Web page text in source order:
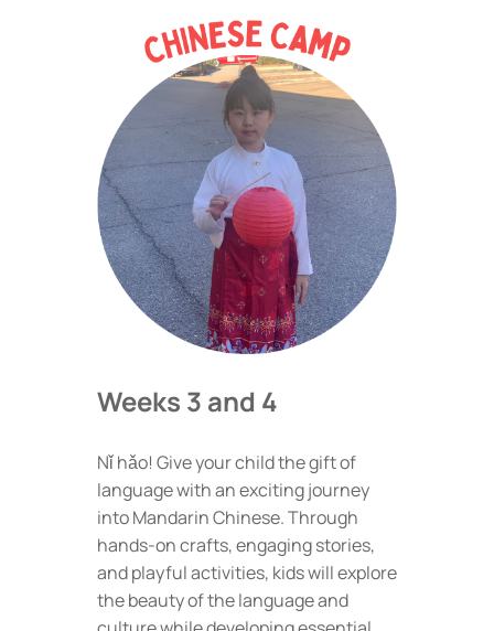
Weeks 3 and 4
Nǐ hǎo! Give your child the gift of
language with an exciting journey
into Mandarin Chinese. Through
hands-on crafts, engaging stories,
and playful activities, kids will explore
the beauty of the language and